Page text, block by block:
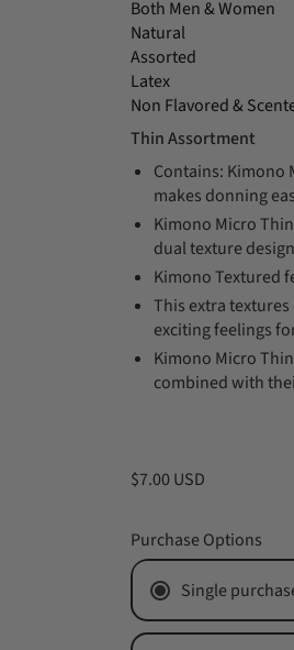
Both Men & Women
Natural
Assorted
Latex
Non Flavored &
Thin Assortment
Contains: Kimono
makes donning
Kimono Micro
dual texture
Kimono Textured
This extra
exciting feelings
Kimono Micro
combined with
$7.00 USD
Purchase Options
Single